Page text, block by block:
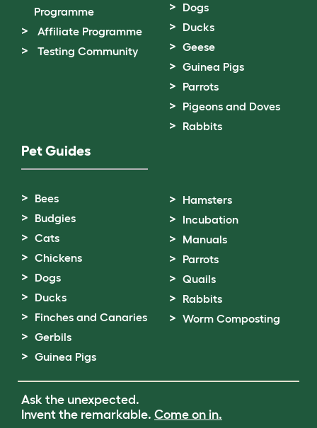
Programme
Affiliate Programme
Testing Community
Dogs
Ducks
Geese
Guinea Pigs
Parrots
Pigeons and Doves
Rabbits
Pet Guides
Bees
Budgies
Cats
Chickens
Dogs
Ducks
Finches and Canaries
Gerbils
Guinea Pigs
Hamsters
Incubation
Manuals
Parrots
Quails
Rabbits
Worm Composting
Ask the unexpected.
Invent the remarkable. Come on in.